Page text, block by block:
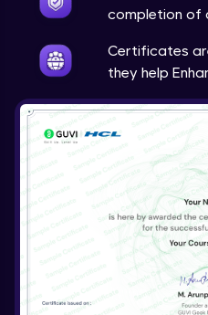
completion of
Certificates
they help
Expert Module
Utilizing SEO
Expert Module
Guided project
Expert Module